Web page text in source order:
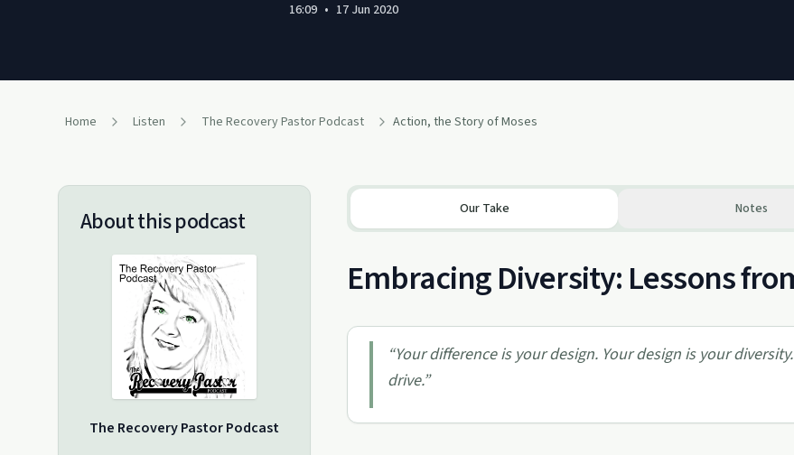
16:09 • 17 Jun 2020
Home Listen The Recovery Pastor Podcast Action, the Story of Moses
About this podcast
The Recovery Pastor Podcast
Our Take Notes
Embracing Diversity: Lessons
“Your difference is your design. Your design is your
drive.”